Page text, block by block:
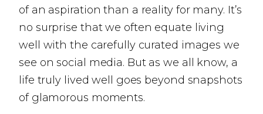
of an aspiration than a reality for many. It’s
no surprise that we often equate living
well with the carefully curated images we
see on social media. But as we all know, a
life truly lived well goes beyond snapshots
of glamorous moments.